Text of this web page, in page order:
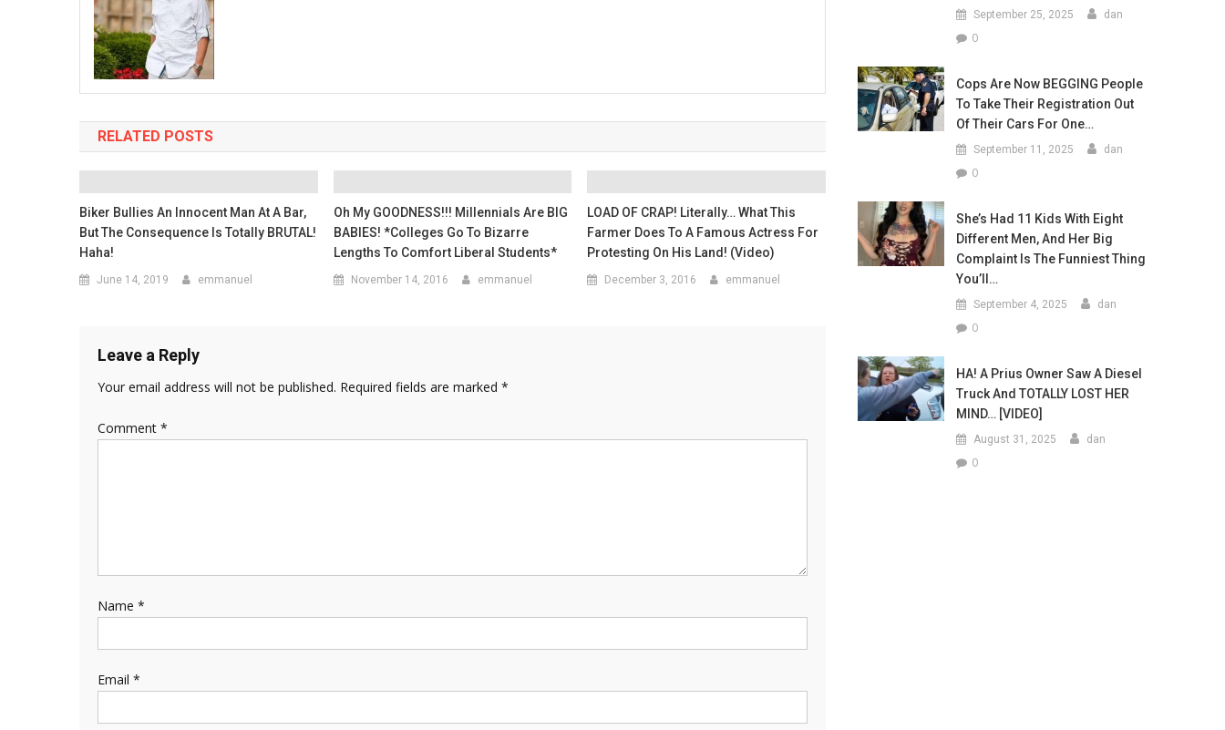
RELATED POSTS
Biker Bullies An Innocent Man At A Bar,
But The Consequence Is Totally BRUTAL!
Haha!
June 14, 2019 emmanuel
Oh My GOODNESS!!! Millennials Are BIG
BABIES! *Colleges Go To Bizarre
Lengths To Comfort Liberal Students*
November 14, 2016 emmanuel
LOAD OF CRAP! Literally… What This
Farmer Does To A Famous Actress For
Protesting On His Land! (Video)
December 3, 2016 emmanuel
Leave a Reply
Your email address will not be published. Required fields are marked *
Comment *
Name *
Email *
September 25, 2025 dan
0
Cops Are Now BEGGING People
To Take Their Registration Out
Of Their Cars For One…
September 11, 2025 dan
0
She’s Had 11 Kids With Eight
Different Men, And Her Big
Complaint Is The Funniest Thing
You’ll…
September 4, 2025 dan
0
HA! A Prius Owner Saw A Diesel
Truck And TOTALLY LOST HER
MIND… [VIDEO]
August 31, 2025 dan
0